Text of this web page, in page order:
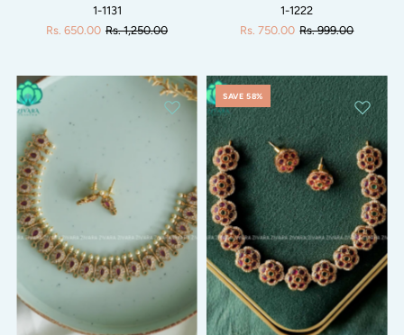
1-1131
Rs. 650.00 Rs. 1,250.00
1-1222
Rs. 750.00 Rs. 999.00
SAVE 58%